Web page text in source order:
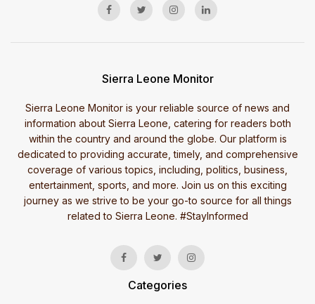
Sierra Leone Monitor
Sierra Leone Monitor is your reliable source of news and
information about Sierra Leone, catering for readers both
within the country and around the globe. Our platform is
dedicated to providing accurate, timely, and comprehensive
coverage of various topics, including, politics, business,
entertainment, sports, and more. Join us on this exciting
journey as we strive to be your go-to source for all things
related to Sierra Leone. #StayInformed
Categories